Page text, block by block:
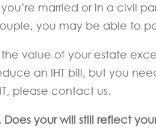
you’re married or in a civil
you may be able to
the value of your estate
an IHT bill, but you
please contact us.
Does your will still reflect